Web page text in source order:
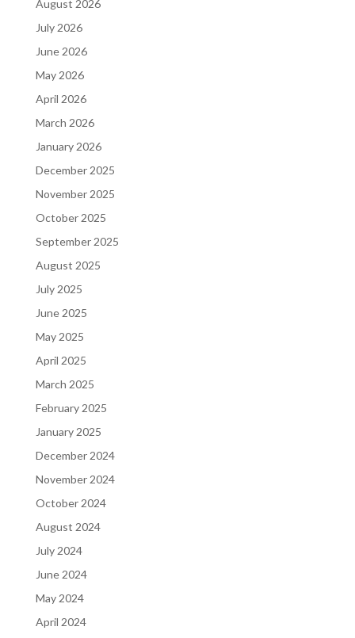
August 2026
July 2026
June 2026
May 2026
April 2026
March 2026
January 2026
December 2025
November 2025
October 2025
September 2025
August 2025
July 2025
June 2025
May 2025
April 2025
March 2025
February 2025
January 2025
December 2024
November 2024
October 2024
August 2024
July 2024
June 2024
May 2024
April 2024